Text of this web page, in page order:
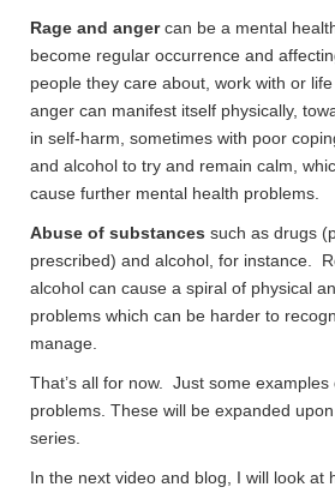
Rage and angercan be a mental
become regular occurrence and
people they care about, work with or
anger can manifest itself physically,
in self-harm, sometimes with poor
and alcohol to try and remain calm,
cause further mental health problems.
Abuse of substances such as drugs
prescribed) and alcohol, for instance.
alcohol can cause a spiral of physical
problems which can be harder to
manage.
That’s all for now. Just some examples
problems. These will be expanded
series.
In the next video and blog, I will look at